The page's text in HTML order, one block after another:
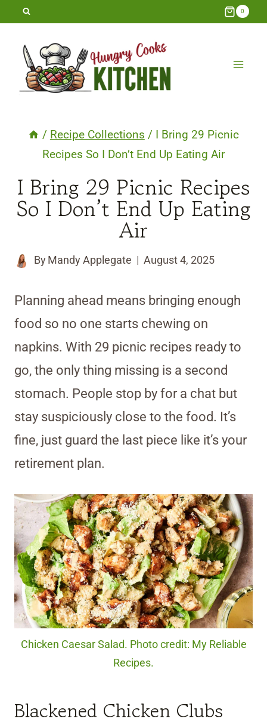
Skip
content
0
/ Recipe Collections / I Bring 29 Picnic
Recipes So I Don’t End Up Eating Air
I Bring 29 Picnic Recipes
So I Don’t End Up Eating
Air
By Mandy Applegate August 4, 2025
Planning ahead means bringing enough
food so no one starts chewing on
napkins. With 29 picnic recipes ready to
go, the only thing missing is a second
stomach. People stop by for a chat but
stay suspiciously close to the food. It’s
fine, just guard the last piece like it’s your
retirement plan.
Chicken Caesar Salad. Photo credit: My Reliable
Recipes.
Blackened Chicken Clubs